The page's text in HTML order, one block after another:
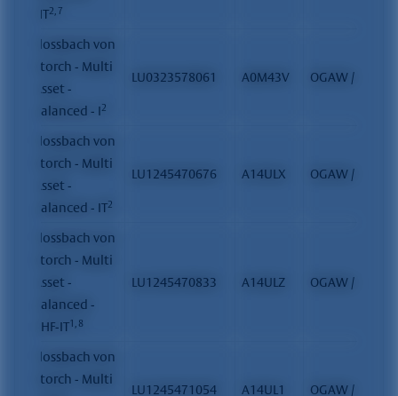
HT2, 7
Flossbach von
Storch - Multi
Asset -
Balanced - I2
LU0323578061 A0M43V OGAW / FCP
Flossbach von
Storch - Multi
Asset -
Balanced - IT2
LU1245470676 A14ULX OGAW / FCP
Flossbach von
Storch - Multi
Asset -
Balanced -
CHF-IT1, 8
LU1245470833 A14ULZ OGAW / FCP
Flossbach von
Storch - Multi
LU1245471054 A14UL1 OGAW / FCP